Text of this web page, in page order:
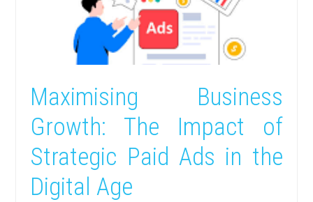
Maximising Business
Growth: The Impact of
Strategic Paid Ads in the
Digital Age